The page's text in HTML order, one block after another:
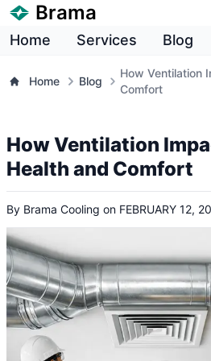
Brama
Home Services Blog
Home Blog
How Ventilation
Comfort
How Ventilation
Health and Comfort
By Brama Cooling on FEBRUARY 12,